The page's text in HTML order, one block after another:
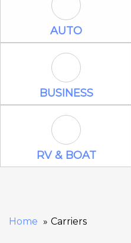
Auto Icon
AUTO
Business Icon
BUSINESS
RV & Boat Icon
RV & BOAT
Home Carriers